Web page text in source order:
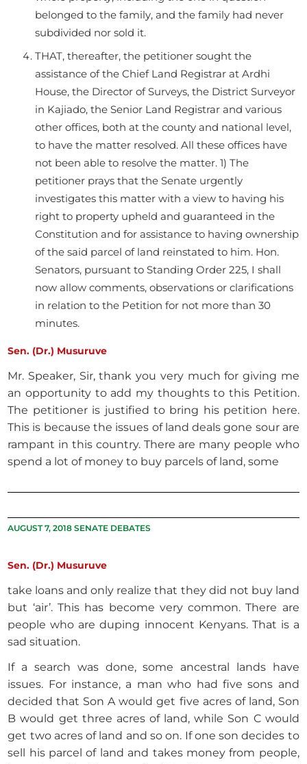
belonged to the family, and the family had never
subdivided nor sold it.
THAT, thereafter, the petitioner sought the
assistance of the Chief Land Registrar at Ardhi
House, the Director of Surveys, the District Surveyor
in Kajiado, the Senior Land Registrar and various
other offices, both at the county and national level,
to have the matter resolved. All these offices have
not been able to resolve the matter. 1) The
petitioner prays that the Senate urgently
investigates this matter with a view to having his
right to property upheld and guaranteed in the
Constitution and for assistance to having ownership
of the said parcel of land reinstated to him. Hon.
Senators, pursuant to Standing Order 225, I shall
now allow comments, observations or clarifications
in relation to the Petition for not more than 30
minutes.
Sen. (Dr.) Musuruve
Mr. Speaker, Sir, thank you very much for giving me
an opportunity to add my thoughts to this Petition.
The petitioner is justified to bring his petition here.
This is because the issues of land deals gone sour are
rampant in this country. There are many people who
spend a lot of money to buy parcels of land, some
AUGUST 7, 2018 SENATE DEBATES
Sen. (Dr.) Musuruve
take loans and only realize that they did not buy land
but ‘air’. This has become very common. There are
people who are duping innocent Kenyans. That is a
sad situation.
If a search was done, some ancestral lands have
issues. For instance, a man who had five sons and
decided that Son A would get five acres of land, Son
B would get three acres of land, while Son C would
get two acres of land and so on. If one son decides to
sell his parcel of land and takes money from people,